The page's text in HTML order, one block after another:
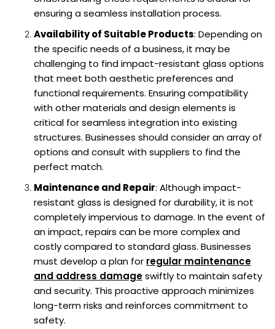
ensuring a seamless installation process.
Availability of Suitable Products: Depending on
the specific needs of a business, it may be
challenging to find impact-resistant glass options
that meet both aesthetic preferences and
functional requirements. Ensuring compatibility
with other materials and design elements is
critical for seamless integration into existing
structures. Businesses should consider an array of
options and consult with suppliers to find the
perfect match.
Maintenance and Repair: Although impact-
resistant glass is designed for durability, it is not
completely impervious to damage. In the event of
an impact, repairs can be more complex and
costly compared to standard glass. Businesses
must develop a plan for regular maintenance
and address damageswiftly to maintain safety
and security. This proactive approach minimizes
long-term risks and reinforces commitment to
safety.